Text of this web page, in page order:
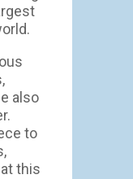
also
to
this